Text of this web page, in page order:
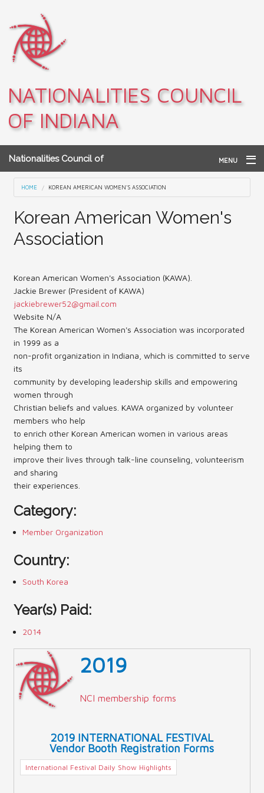
NATIONALITIES COUNCIL
OF INDIANA
Nationalities Council of
Indiana
MENU
Home
Teacher Resources
Contact Us (Festival)
Photo Gallery Archives
Reports
Events
Contact Us
Indy International Festival
Queens Contest
You are here
HOME KOREAN AMERICAN WOMEN'S ASSOCIATION
Korean American Women's
Association
Korean American Women's Association (KAWA).
Jackie Brewer (President of KAWA)
jackiebrewer52@gmail.com
Website N/A
The Korean American Women's Association was incorporated
in 1999 as a
non-profit organization in Indiana, which is committed to serve
its
community by developing leadership skills and empowering
women through
Christian beliefs and values. KAWA organized by volunteer
members who help
to enrich other Korean American women in various areas
helping them to
improve their lives through talk-line counseling, volunteerism
and sharing
their experiences.
Category:
Member Organization
Country:
South Korea
Year(s) Paid:
2014
2019
NCI membership forms
2019 INTERNATIONAL FESTIVAL
Vendor Booth Registration Forms
International Festival Daily Show Highlights